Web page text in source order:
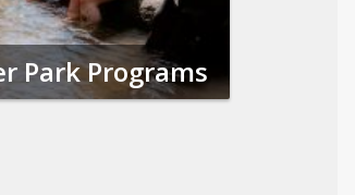
Park Programs